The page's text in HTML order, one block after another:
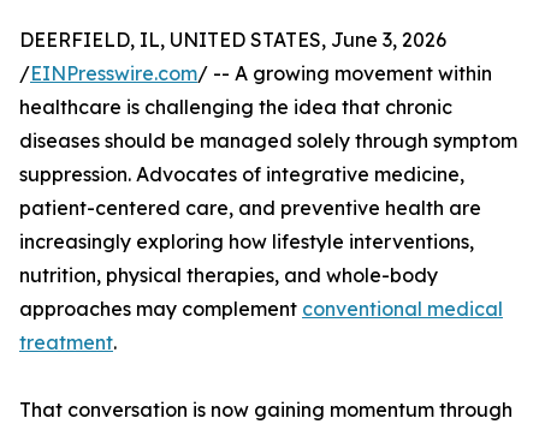
DEERFIELD, IL, UNITED STATES, June 3, 2026
/EINPresswire.com/ -- A growing movement within
healthcare is challenging the idea that chronic
diseases should be managed solely through symptom
suppression. Advocates of integrative medicine,
patient-centered care, and preventive health are
increasingly exploring how lifestyle interventions,
nutrition, physical therapies, and whole-body
approaches may complement conventional medical
treatment.
That conversation is now gaining momentum through